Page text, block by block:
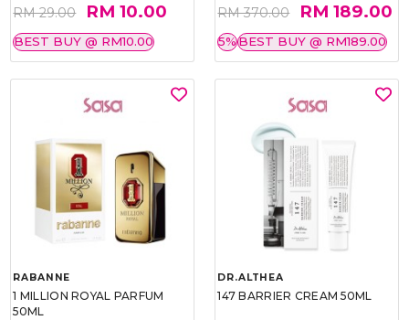
RM 29.00 RM 10.00
BEST BUY @ RM10.00
RM 370.00 RM 189.00
5%BEST BUY @ RM189.00
RABANNE
1 MILLION ROYAL PARFUM
50ML
DR.ALTHEA
147 BARRIER CREAM 50ML